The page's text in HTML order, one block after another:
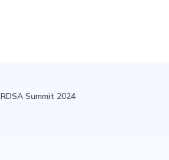
RDSA Summit 2024